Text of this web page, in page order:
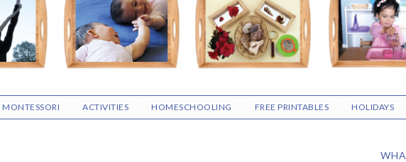
ACTIVITIES HOMESCHOOLING FREE PRINTABLES HOLIDAYS